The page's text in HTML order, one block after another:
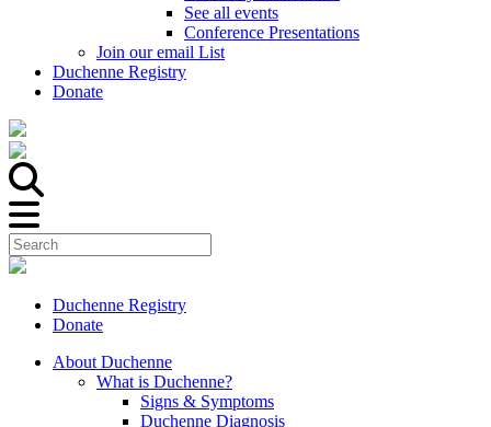
See all events
Conference Presentations
Join our email List
Duchenne Registry
Donate
Duchenne Registry
Donate
About Duchenne
What is Duchenne?
Signs & Symptoms
Duchenne Diagnosis